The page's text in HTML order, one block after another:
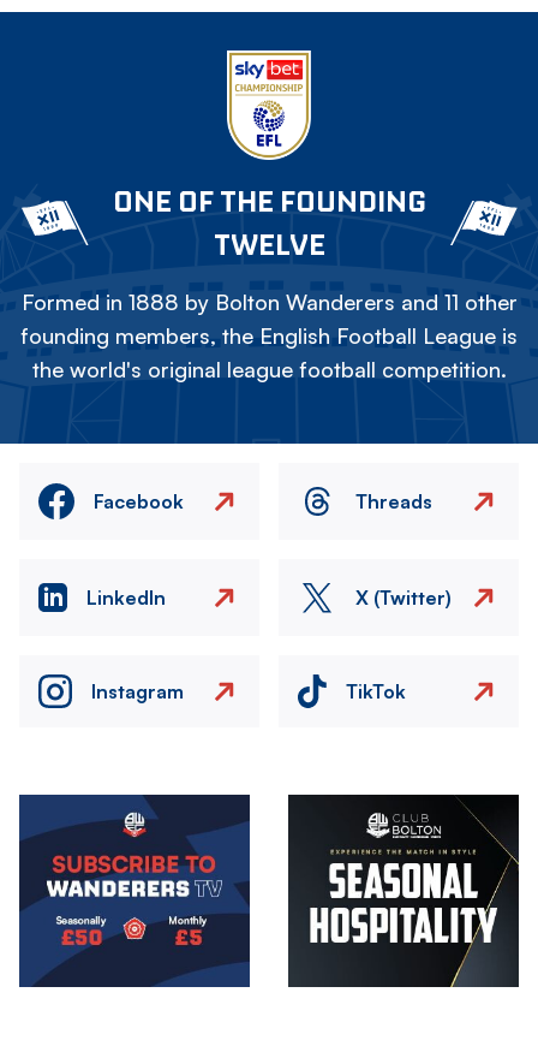
ONE OF THE FOUNDING
TWELVE
Formed in 1888 by Bolton Wanderers and 11 other
founding members, the English Football League is
the world's original league football competition.
Facebook Threads
LinkedIn X (Twitter)
Instagram TikTok